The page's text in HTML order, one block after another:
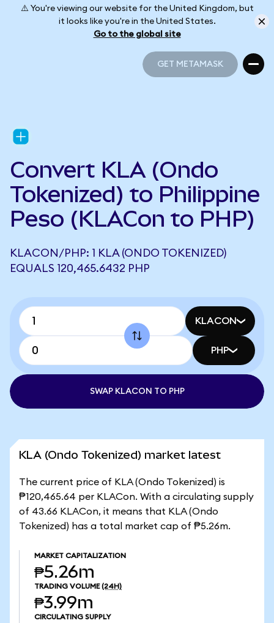
⚠️ You're viewing our website for the United Kingdom, but
it looks like you're in the United States.
Go to the global site
GET METAMASK
Convert KLA (Ondo
Tokenized) to Philippine
Peso (KLACon to PHP)
KLACON/PHP: 1 KLA (ONDO TOKENIZED)
EQUALS 120,465.6432 PHP
KLACON
PHP
SWAP KLACON TO PHP
KLA (Ondo Tokenized) market latest
The current price of KLA (Ondo Tokenized) is
₱120,465.64 per KLACon. With a circulating supply
of 43.66 KLACon, it means that KLA (Ondo
Tokenized) has a total market cap of ₱5.26m.
MARKET CAPITALIZATION
₱5.26m
TRADING VOLUME (24H)
₱3.99m
CIRCULATING SUPPLY